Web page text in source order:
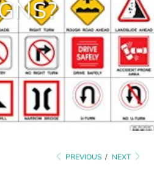
PREVIOUS / NEXT